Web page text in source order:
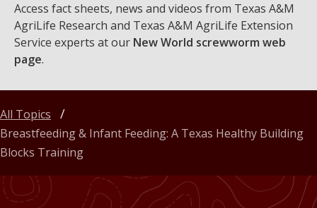
Access fact sheets, news and videos from Texas A&M
AgriLife Research and Texas A&M AgriLife Extension
Service experts at our New World screwworm web
page.
All Topics
Breastfeeding & Infant Feeding: A Texas Healthy Building
Blocks Training